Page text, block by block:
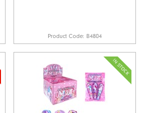
Product Code: B4804